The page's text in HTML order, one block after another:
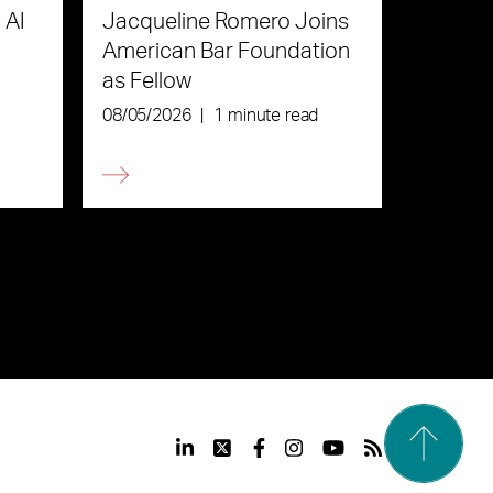
Jacqueline Romero Joins
American Bar Foundation
as Fellow
08/05/2026 1 minute read